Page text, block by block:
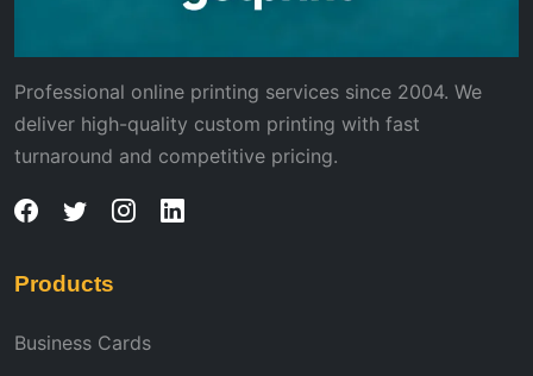
Professional online printing services since 2004. We
deliver high-quality custom printing with fast
turnaround and competitive pricing.
Products
Business Cards